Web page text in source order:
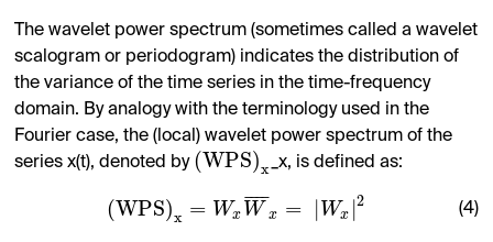
The wavelet power spectrum (sometimes called a wavelet
scalogram or periodogram) indicates the distribution of
the variance of the time series in the time-frequency
domain. By analogy with the terminology used in the
Fourier case, the (local) wavelet power spectrum of the
series x(t), denoted by (WPS)x_x, is defined as:
(WPS)x = Wx W
¯¯
¯¯ x = | Wx |2 (4)